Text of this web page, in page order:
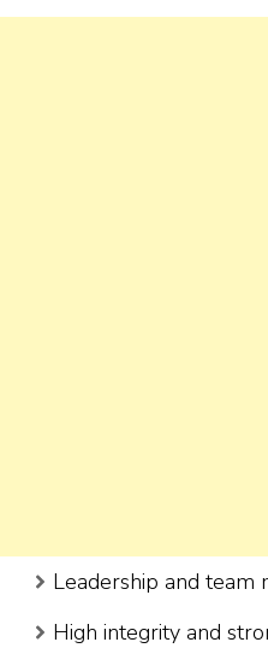
Leadership and team
High integrity and